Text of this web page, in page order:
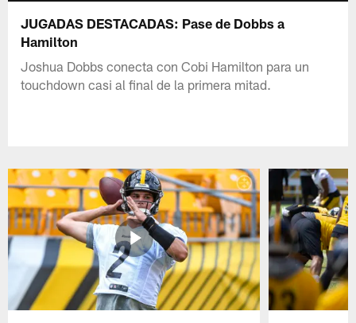
JUGADAS DESTACADAS: Pase de Dobbs a
Hamilton
Joshua Dobbs conecta con Cobi Hamilton para un
touchdown casi al final de la primera mitad.